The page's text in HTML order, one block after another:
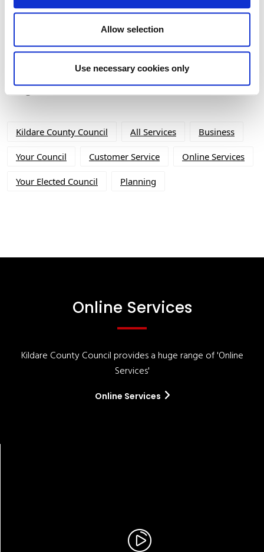
Allow selection
Use necessary cookies only
2027
Tag Cloud
Kildare County Council All Services Business
Your Council Customer Service Online Services
Your Elected Council Planning
Online Services
Kildare County Council provides a huge range of 'Online
Services'
Online Services